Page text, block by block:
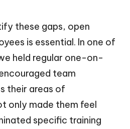
these gaps, open
is essential. In one of
held regular one-on-
team
their areas of
only made them feel
specific training